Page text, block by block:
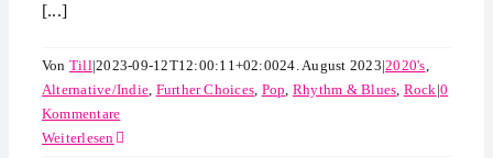
[...]
Von Till|2023-09-12T12:00:11+02:0024. August 2023|2020's,
Alternative/Indie, Further Choices, Pop, Rhythm & Blues, Rock|0
Kommentare
Weiterlesen